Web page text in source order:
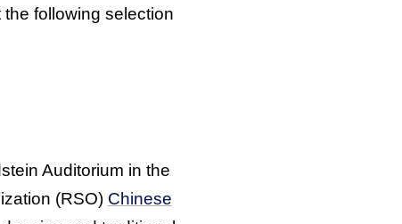
following selection
Auditorium in the
(RSO) Chinese